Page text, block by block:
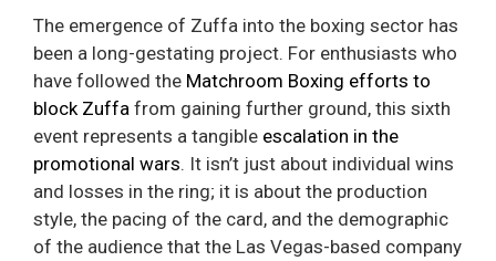
The emergence of Zuffa into the boxing sector has
been a long-gestating project. For enthusiasts who
have followed the Matchroom Boxing efforts to
block Zuffa from gaining further ground, this sixth
event represents a tangible escalation in the
promotional wars. It isn’t just about individual wins
and losses in the ring; it is about the production
style, the pacing of the card, and the demographic
of the audience that the Las Vegas-based company